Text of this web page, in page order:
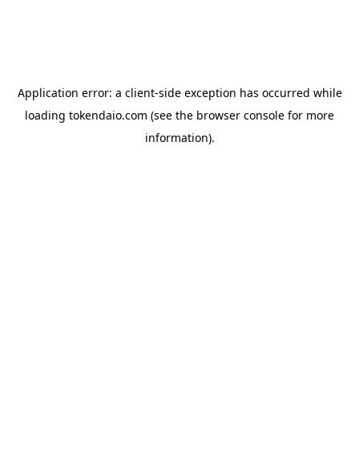
Application error: a client-side exception has occurred while
loading tokendaio.com (see the browser console for more
information).